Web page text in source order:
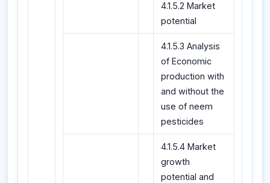
4.1.5.2 Market
potential
4.1.5.3 Analysis
of Economic
production with
and without the
use of neem
pesticides
4.1.5.4 Market
growth
potential and